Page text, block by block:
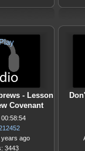
- Lesson
Covenant
years ago
3443